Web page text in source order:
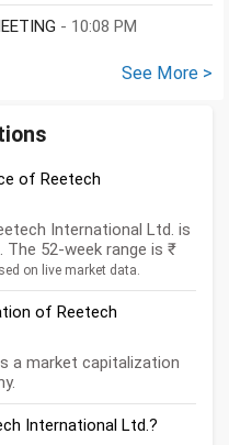
- 10:08 PM
See More >
of Reetech
International Ltd. is
. The 52-week range is ₹
on live market data.
of Reetech
a market capitalization
International Ltd.?